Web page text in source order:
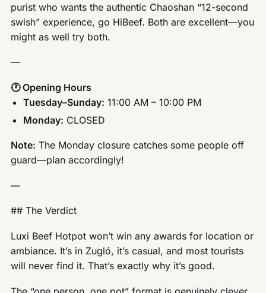
purist who wants the authentic Chaoshan “12-second
swish” experience, go HiBeef. Both are excellent—you
might as well try both.
—
🕐 Opening Hours
Tuesday–Sunday: 11:00 AM – 10:00 PM
Monday: CLOSED
Note: The Monday closure catches some people off
guard—plan accordingly!
—
## The Verdict
Luxi Beef Hotpot won’t win any awards for location or
ambiance. It’s in Zugló, it’s casual, and most tourists
will never find it. That’s exactly why it’s good.